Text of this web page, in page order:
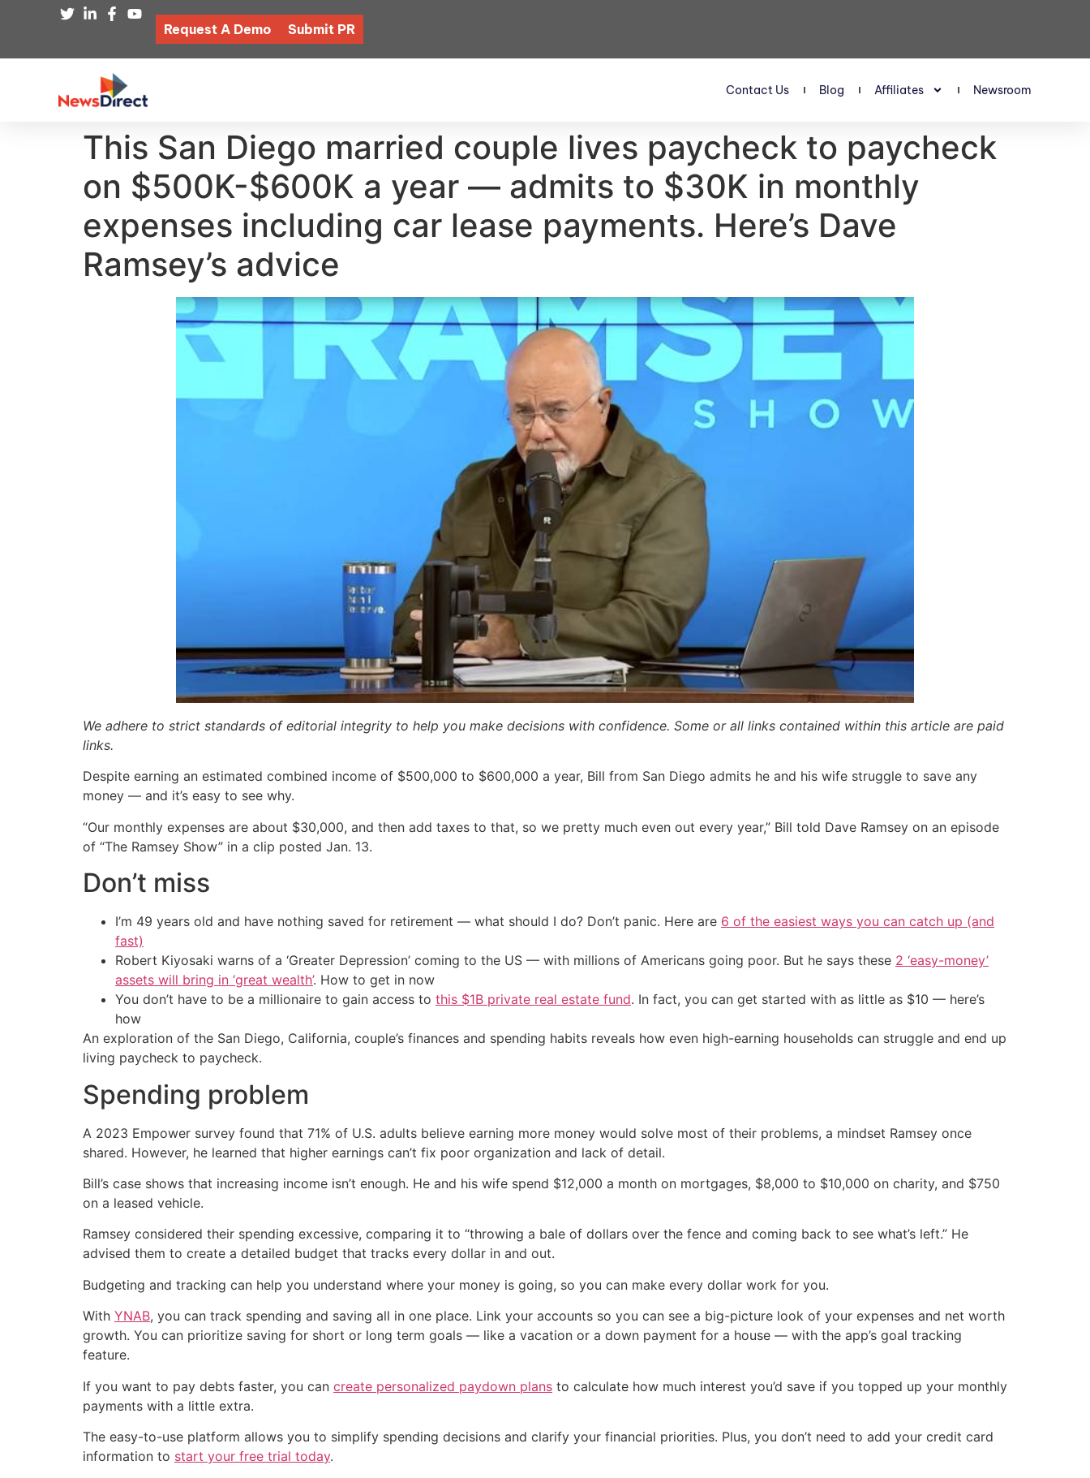
Request A Demo Submit PR
Contact Us Blog Affiliates Newsroom
This San Diego married couple lives paycheck to paycheck
on $500K-$600K a year — admits to $30K in monthly
expenses including car lease payments. Here’s Dave
Ramsey’s advice
We adhere to strict standards of editorial integrity to help you make decisions with confidence. Some or all links contained within this article are paid
links.
Despite earning an estimated combined income of $500,000 to $600,000 a year, Bill from San Diego admits he and his wife struggle to save any
money — and it’s easy to see why.
“Our monthly expenses are about $30,000, and then add taxes to that, so we pretty much even out every year,” Bill told Dave Ramsey on an episode
of “The Ramsey Show” in a clip posted Jan. 13.
Don’t miss
I’m 49 years old and have nothing saved for retirement — what should I do? Don’t panic. Here are 6 of the easiest ways you can catch up (and
fast)
Robert Kiyosaki warns of a ‘Greater Depression’ coming to the US — with millions of Americans going poor. But he says these 2 ‘easy-money’
assets will bring in ‘great wealth’. How to get in now
You don’t have to be a millionaire to gain access to this $1B private real estate fund. In fact, you can get started with as little as $10 — here’s
how
An exploration of the San Diego, California, couple’s finances and spending habits reveals how even high-earning households can struggle and end up
living paycheck to paycheck.
Spending problem
A 2023 Empower survey found that 71% of U.S. adults believe earning more money would solve most of their problems, a mindset Ramsey once
shared. However, he learned that higher earnings can’t fix poor organization and lack of detail.
Bill’s case shows that increasing income isn’t enough. He and his wife spend $12,000 a month on mortgages, $8,000 to $10,000 on charity, and $750
on a leased vehicle.
Ramsey considered their spending excessive, comparing it to “throwing a bale of dollars over the fence and coming back to see what’s left.” He
advised them to create a detailed budget that tracks every dollar in and out.
Budgeting and tracking can help you understand where your money is going, so you can make every dollar work for you.
With YNAB, you can track spending and saving all in one place. Link your accounts so you can see a big-picture look of your expenses and net worth
growth. You can prioritize saving for short or long term goals — like a vacation or a down payment for a house — with the app’s goal tracking
feature.
If you want to pay debts faster, you can create personalized paydown plans to calculate how much interest you’d save if you topped up your monthly
payments with a little extra.
The easy-to-use platform allows you to simplify spending decisions and clarify your financial priorities. Plus, you don’t need to add your credit card
information to start your free trial today.